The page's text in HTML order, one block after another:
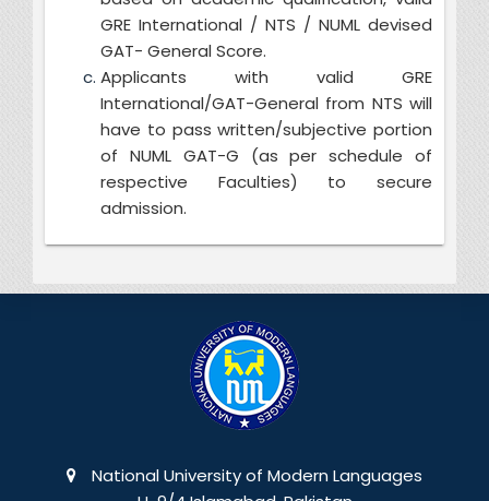
GRE International / NTS / NUML devised
GAT- General Score.
Applicants with valid GRE
International/GAT-General from NTS will
have to pass written/subjective portion
of NUML GAT-G (as per schedule of
respective Faculties) to secure
admission.
National University of Modern Languages